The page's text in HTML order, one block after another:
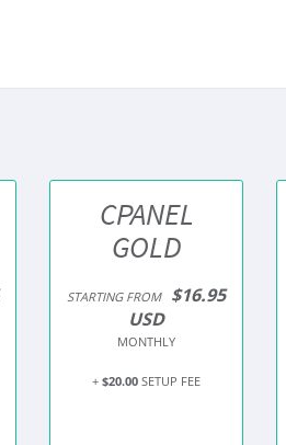
CPANEL
GOLD
STARTING FROM
$16.95
USD
MONTHLY
+ $20.00 SETUP FEE